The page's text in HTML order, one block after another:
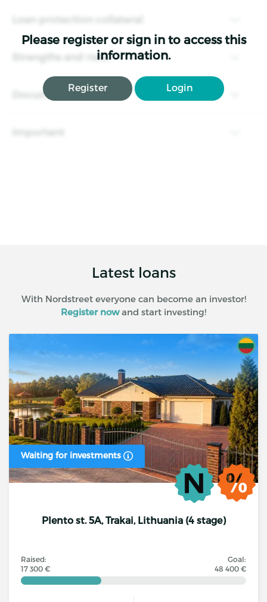
Please register or sign in to access this
information.
Register Login
Loan protection collateral
Strengths and risks
Documents
Important
Latest loans
With Nordstreet everyone can become an investor!
Register nowand start investing!
Waiting for investments
Plento st. 5A, Trakai, Lithuania (4 stage)
Raised:
17 300 €
Goal:
48 400 €